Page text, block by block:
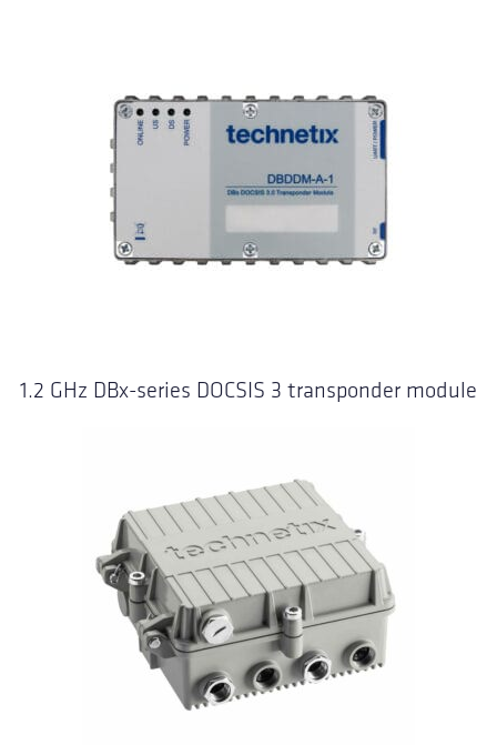
1.2 GHz DBx-series DOCSIS 3 transponder module